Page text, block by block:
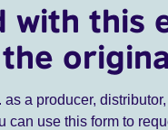
with this
as a producer,
use this form to